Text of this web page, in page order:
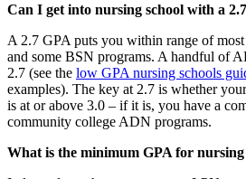
Can I get into nursing school with a
A 2.7 GPA puts you within range of
and some BSN programs. A handful of
2.7 (see the low GPA nursing schools
examples). The key at 2.7 is whether
is at or above 3.0 – if it is, you have a
community college ADN programs.
What is the minimum GPA for nursing